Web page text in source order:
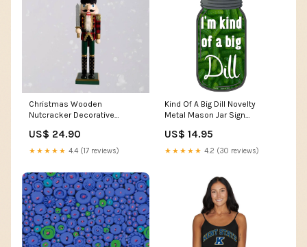
Christmas Wooden
Nutcracker Decorative
charging table lamp
US$ 24.90
★★★★★ 4.4 (17 reviews)
Kind Of A Big Dill Novelty
Metal Mason Jar Sign
US$ 14.95
★★★★★ 4.2 (30 reviews)